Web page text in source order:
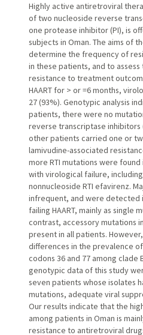
Highly active antiretroviral
of two nucleoside reverse
one protease inhibitor (PI), is
subjects in Oman. The aims of
determine the frequency of
in these patients, and to
resistance to treatment
HAART for > or =6 months,
27 (93%). Genotypic analysis
patients, there were no
reverse transcriptase inhibitors
other patients carried one or
lamivudine-associated
more RTI mutations were
with virological failure,
nonnucleoside RTI efavirenz.
infrequent, and were detected
failing HAART, mainly as single
contrast, accessory mutations
present in all patients.
differences in the prevalence
codons 36 and 77 among clade
genotypic data of this study
seven patients whose isolates
mutations, adequate viral
Our results indicate that the
among patients in Oman is
resistance to antiretroviral